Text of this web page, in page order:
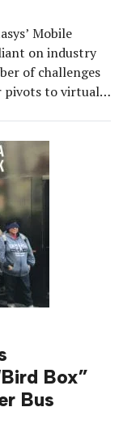
Mobile
on industry
of challenges
pivots to virtual.
Box”
Bus